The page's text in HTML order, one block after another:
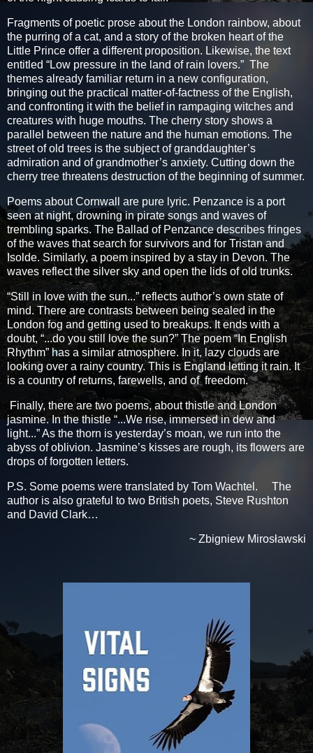
Fragments of poetic prose about the London rainbow, about
the purring of a cat, and a story of the broken heart of the
Little Prince offer a different proposition. Likewise, the text
entitled “Low pressure in the land of rain lovers.” The
themes already familiar return in a new configuration,
bringing out the practical matter-of-factness of the English,
and confronting it with the belief in rampaging witches and
creatures with huge mouths. The cherry story shows a
parallel between the nature and the human emotions. The
street of old trees is the subject of granddaughter’s
admiration and of grandmother’s anxiety. Cutting down the
cherry tree threatens destruction of the beginning of summer.
Poems about Cornwall are pure lyric. Penzance is a port
seen at night, drowning in pirate songs and waves of
trembling sparks. The Ballad of Penzance describes fringes
of the waves that search for survivors and for Tristan and
Isolde. Similarly, a poem inspired by a stay in Devon. The
waves reflect the silver sky and open the lids of old trunks.
“Still in love with the sun...” reflects author’s own state of
mind. There are contrasts between being sealed in the
London fog and getting used to breakups. It ends with a
doubt, “...do you still love the sun?” The poem “In English
Rhythm” has a similar atmosphere. In it, lazy clouds are
looking over a rainy country. This is England letting it rain. It
is a country of returns, farewells, and of freedom.
Finally, there are two poems, about thistle and London
jasmine. In the thistle “...We rise, immersed in dew and
light...” As the thorn is yesterday’s moan, we run into the
abyss of oblivion. Jasmine’s kisses are rough, its flowers are
drops of forgotten letters.
P.S. Some poems were translated by Tom Wachtel. The
author is also grateful to two British poets, Steve Rushton
and David Clark…
~ Zbigniew Mirosławski